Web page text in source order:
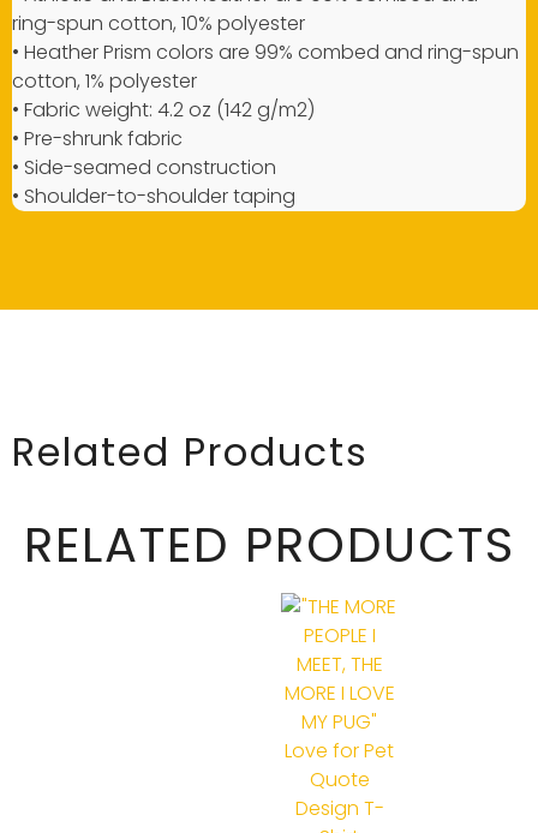
ring-spun cotton, 10% polyester
• Heather Prism colors are 99% combed and ring-spun
cotton, 1% polyester
• Fabric weight: 4.2 oz (142 g/m2)
• Pre-shrunk fabric
• Side-seamed construction
• Shoulder-to-shoulder taping
Related Products
RELATED PRODUCTS